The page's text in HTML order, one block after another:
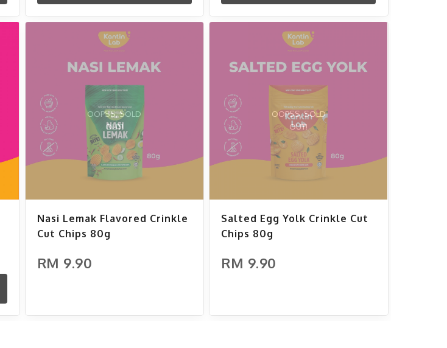
OOPSS, SOLD
OUT!
Nasi Lemak Flavored Crinkle
Cut Chips 80g
RM 9.90
OOPSS, SOLD
OUT!
Salted Egg Yolk Crinkle Cut
Chips 80g
RM 9.90